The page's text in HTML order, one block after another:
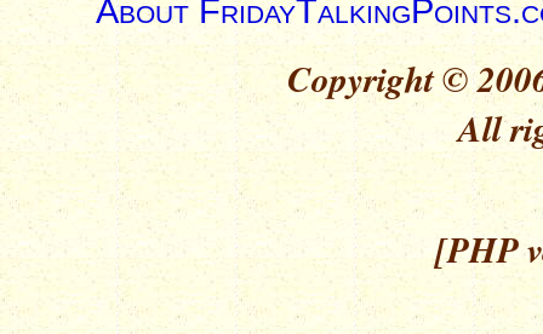
About
Copyright ©
All
[PHP